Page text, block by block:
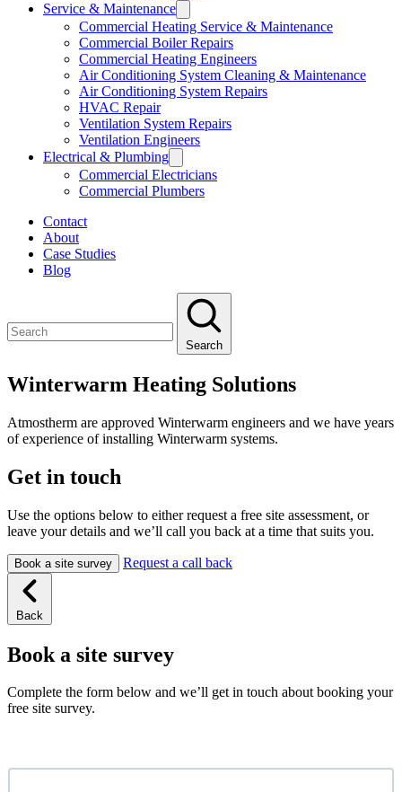
Service & Maintenance
Commercial Heating Service & Maintenance
Commercial Boiler Repairs
Commercial Heating Engineers
Air Conditioning System Cleaning & Maintenance
Air Conditioning System Repairs
HVAC Repair
Ventilation System Repairs
Ventilation Engineers
Electrical & Plumbing
Commercial Electricians
Commercial Plumbers
Contact
About
Case Studies
Blog
Search
Winterwarm Heating Solutions
Atmostherm are approved Winterwarm engineers and we have years
of experience of installing Winterwarm systems.
Get in touch
Use the options below to either request a free site assessment, or
leave your details and we’ll call you back at a time that suits you.
Book a site survey Request a call back
Back
Book a site survey
Complete the form below and we’ll get in touch about booking your
free site survey.